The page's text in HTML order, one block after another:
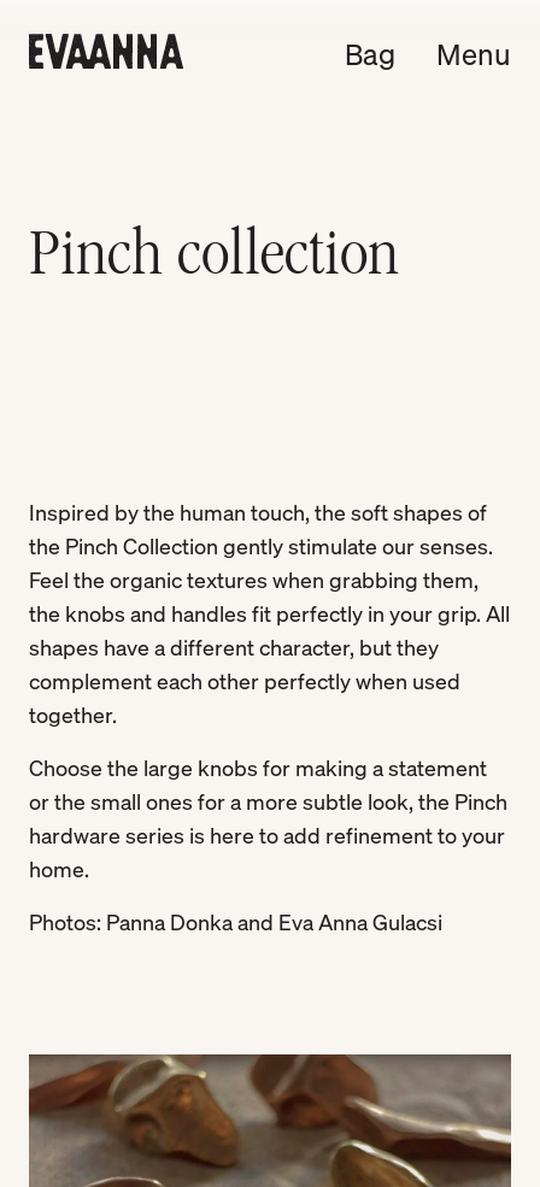
Bag Menu
Pinch collection
Inspired by the human touch, the soft shapes of
the Pinch Collection gently stimulate our senses.
Feel the organic textures when grabbing them,
the knobs and handles fit perfectly in your grip. All
shapes have a different character, but they
complement each other perfectly when used
together.
Choose the large knobs for making a statement
or the small ones for a more subtle look, the Pinch
hardware series is here to add refinement to your
home.
Photos: Panna Donka and Eva Anna Gulacsi